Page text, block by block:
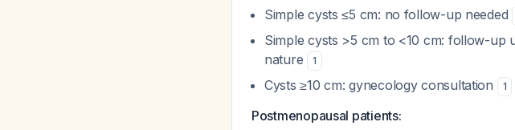
Simple cysts ≤5 cm: no follow-up needed
Simple cysts >5 cm to <10 cm: follow-
nature
1
Cysts ≥10 cm: gynecology consultation 1
Postmenopausal patients: